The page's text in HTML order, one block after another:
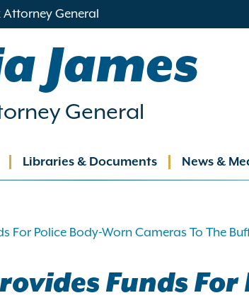
Attorney General
James
General
Libraries & Documents News &
For Police Body-Worn Cameras To The
Funds For